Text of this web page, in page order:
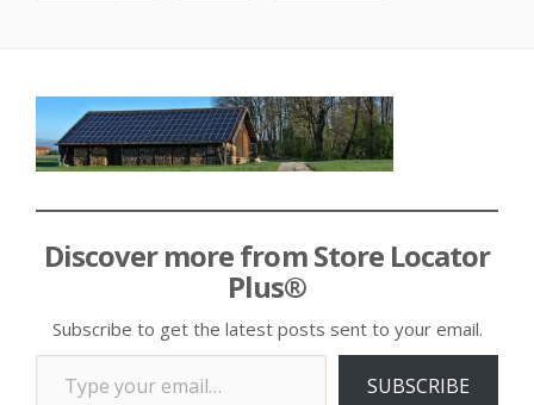
Discover more from Store Locator
Plus®
Subscribe to get the latest posts sent to your email.
Type your email…
SUBSCRIBE